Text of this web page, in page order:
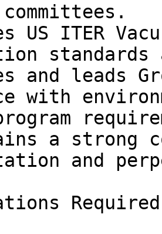
US ITER
and leads
with
a strong
and
Required